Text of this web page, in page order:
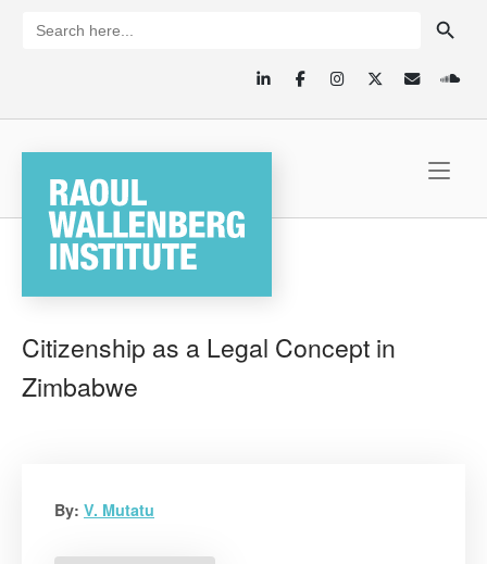
for:
Citizenship as a Legal Concept in
Zimbabwe
By: V. Mutatu